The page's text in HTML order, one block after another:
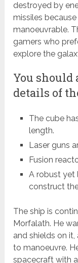
destroyed by
missiles
manoeuvrable.
gamers who
explore the
You should
details of
The cube
length.
Laser guns
Fusion
A robust yet
construct
The ship is
Morfalath. He
and shields on
to manoeuvre.
spacecraft with